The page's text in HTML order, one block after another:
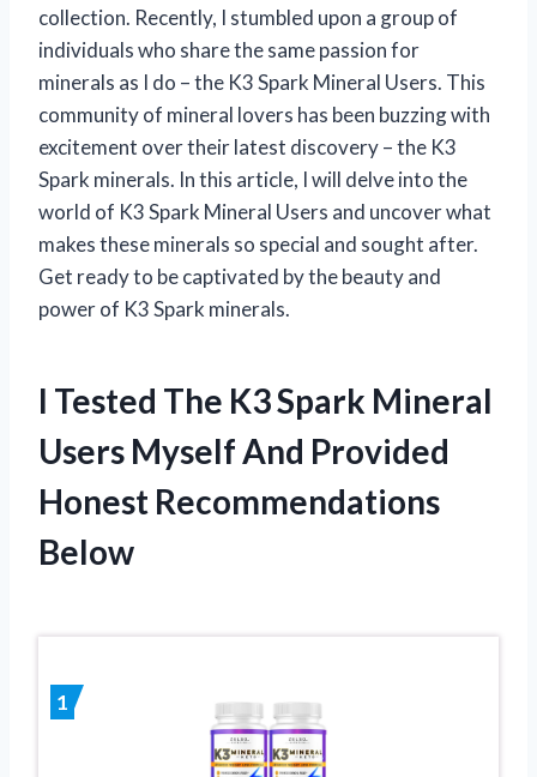
collection. Recently, I stumbled upon a group of
individuals who share the same passion for
minerals as I do – the K3 Spark Mineral Users. This
community of mineral lovers has been buzzing with
excitement over their latest discovery – the K3
Spark minerals. In this article, I will delve into the
world of K3 Spark Mineral Users and uncover what
makes these minerals so special and sought after.
Get ready to be captivated by the beauty and
power of K3 Spark minerals.
I Tested The K3 Spark Mineral
Users Myself And Provided
Honest Recommendations
Below
1